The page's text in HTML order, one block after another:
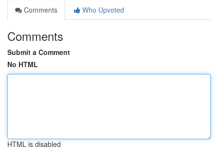
Comments
Who Upvoted
Comments
Submit a Comment
No HTML
HTML is disabled